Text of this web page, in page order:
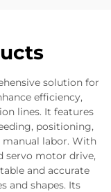
solution for
efficiency,
lines. It features
positioning,
labor. With
servo motor drive,
and accurate
and shapes. Its